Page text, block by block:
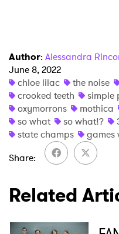
Author: Alessandra
June 8, 2022
chloe lilac
the noise
crooked teeth
simple
oxymorrons
mothica
so what
so what!?
state champs
games
Share
Related